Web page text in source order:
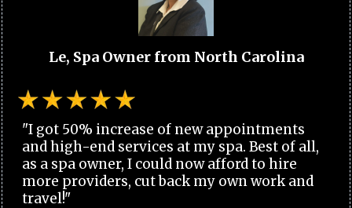
Le, Spa Owner from North Carolina
"I got 50% increase of new appointments
and high-end services at my spa. Best of all,
as a spa owner, I could now afford to hire
more providers, cut back my own work and
travel!"